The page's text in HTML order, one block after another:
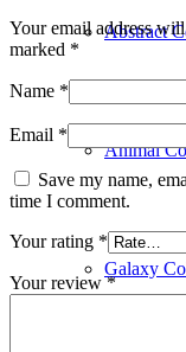
Abstract
Animal
Galaxy
Your email address
marked *
Name *
Email *
Save my name,
time I comment.
Your rating *
Your review*